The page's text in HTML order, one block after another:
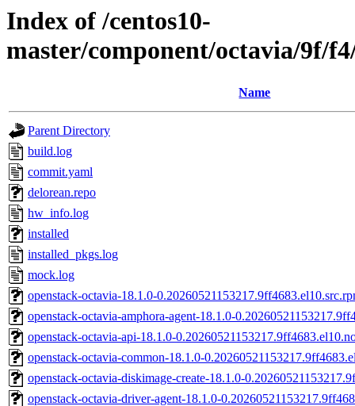
Index of /centos10-
master/component/octavia/9f/
Name
Parent Directory
build.log
commit.yaml
delorean.repo
hw_info.log
installed
installed_pkgs.log
mock.log
openstack-octavia-18.1.0-
openstack-octavia-amphora-agent-18.1.0-
openstack-octavia-api-18.1.0-
openstack-octavia-common-18.1.0-
openstack-octavia-diskimage-create-18.1.0-
openstack-octavia-driver-agent-18.1.0-